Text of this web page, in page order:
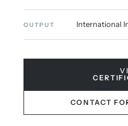
OUTPUT International
CONTACT